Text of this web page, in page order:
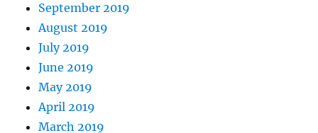
September 2019
August 2019
July 2019
June 2019
May 2019
April 2019
March 2019